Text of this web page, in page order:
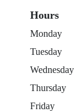
Hours
Monday
Tuesday
Wednesday
Thursday
Friday